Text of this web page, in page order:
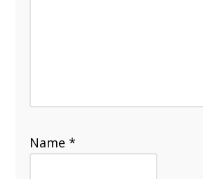
Name*